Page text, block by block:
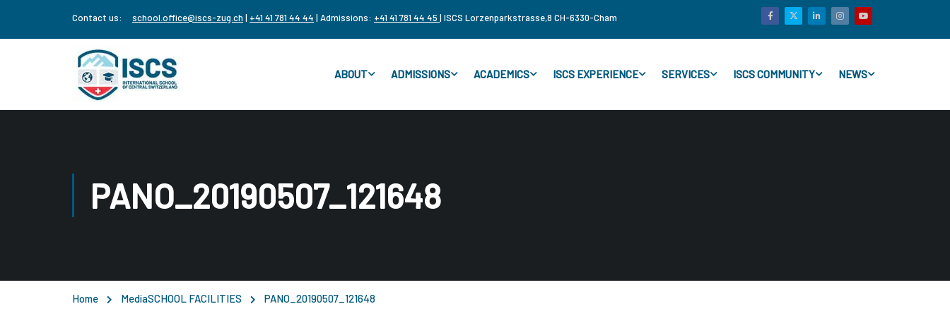
Contact us: school.office@iscs-zug.ch | +41 41 781 44 44 | Admissions: +41 41 781 44 45 | ISCS Lorzenparkstrasse,8 CH-6330-Cham
ABOUT ADMISSIONS ACADEMICS ISCS EXPERIENCE SERVICES ISCS COMMUNITY NEWS
PANO_20190507_121648
Home MediaSCHOOL FACILITIES PANO_20190507_121648